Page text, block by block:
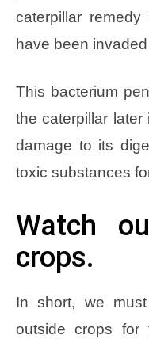
caterpillar
have been
This bacterium
the caterpillar later
damage to its
toxic substances
Watch
crops.
In short, we
outside crops